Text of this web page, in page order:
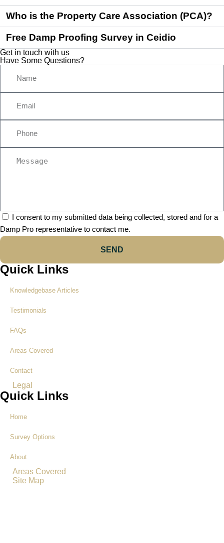
Who is the Property Care Association (PCA)?
Free Damp Proofing Survey in Ceidio
Get in touch with us
Have Some Questions?
I consent to my submitted data being collected, stored and for a
Damp Pro representative to contact me.
SEND
Quick Links
Knowledgebase Articles
Testimonials
FAQs
Areas Covered
Contact
Legal
Quick Links
Home
Survey Options
About
Areas Covered
Site Map